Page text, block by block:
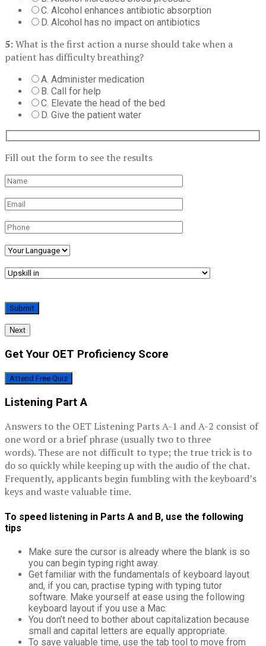
C. Alcohol enhances antibiotic absorption
D. Alcohol has no impact on antibiotics
5:What is the first action a nurse should take when a
patient has difficulty breathing?
A. Administer medication
B. Call for help
C. Elevate the head of the bed
D. Give the patient water
Fill out the form to see the results
Next
Get Your OET Proficiency Score
Attend Free Quiz
Listening Part A
Answers to the OET Listening Parts A-1 and A-2 consist of
one word or a brief phrase (usually two to three
words). These are not difficult to type; the true trick is to
do so quickly while keeping up with the audio of the chat.
Frequently, applicants begin fumbling with the keyboard’s
keys and waste valuable time.
To speed listening in Parts A and B, use the following
tips
Make sure the cursor is already where the blank is so
you can begin typing right away.
Get familiar with the fundamentals of keyboard layout
and, if you can, practise typing with typing tutor
software. Make yourself at ease using the following
keyboard layout if you use a Mac:
You don’t need to bother about capitalization because
small and capital letters are equally appropriate.
To save valuable time, use the tab tool to move from